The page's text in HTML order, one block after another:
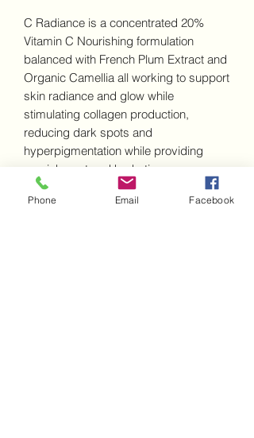
C Radiance is a concentrated 20%
Vitamin C Nourishing formulation
balanced with French Plum Extract and
Organic Camellia all working to support
skin radiance and glow while
stimulating collagen production,
reducing dark spots and
hyperpigmentation while providing
nourishment and hydration.
Consciously formulated and balanced
for everyday Vitamin C use respecting
Phone Email Facebook